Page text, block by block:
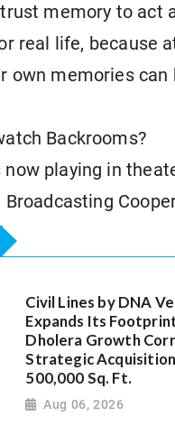
memory to act
real life, because
own memories can
Backrooms?
now playing in
Broadcasting
Civil Lines by DNA
Expands Its
Dholera Growth
Strategic
500,000 Sq. Ft.
Aug 06, 2026